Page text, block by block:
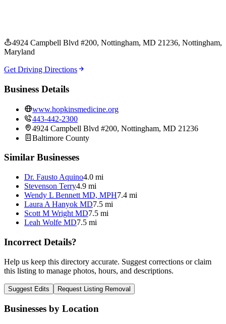
4924 Campbell Blvd #200, Nottingham, MD 21236, Nottingham,
Maryland
Get Driving Directions
Business Details
www.hopkinsmedicine.org
443-442-2300
4924 Campbell Blvd #200, Nottingham, MD 21236
Baltimore County
Similar Businesses
Dr. Fausto Aquino4.0 mi
Stevenson Terry4.9 mi
Wendy L Bennett MD, MPH7.4 mi
Laura A Hanyok MD7.5 mi
Scott M Wright MD7.5 mi
Leah Wolfe MD7.5 mi
Incorrect Details?
Help us keep this directory accurate. Suggest corrections or claim
this listing to manage photos, hours, and descriptions.
Suggest Edits Request Listing Removal
Businesses by Location